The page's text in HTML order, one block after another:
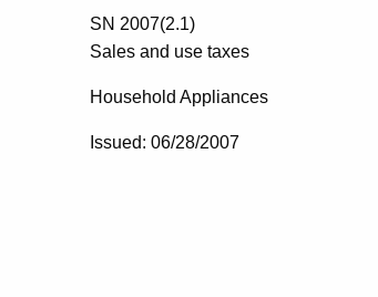
SN 2007(2.1)
Sales and use taxes
Household Appliances
Issued: 06/28/2007